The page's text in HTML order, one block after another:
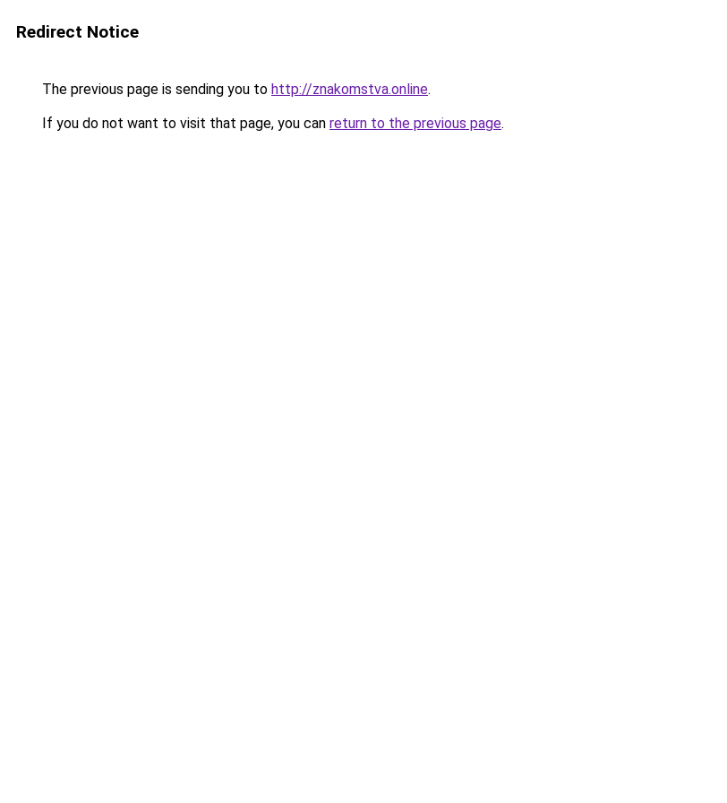
Redirect Notice
The previous page is sending you to http://znakomstva.online.
If you do not want to visit that page, you can return to the previous page.